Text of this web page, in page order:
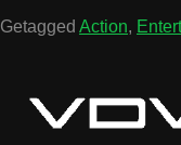
Getagged Action,